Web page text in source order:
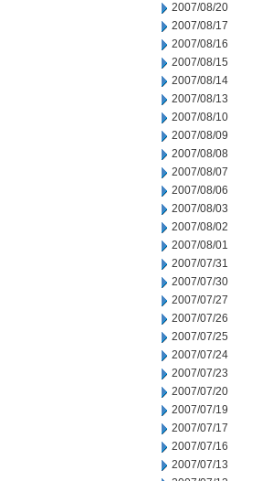
2007/08/20
2007/08/17
2007/08/16
2007/08/15
2007/08/14
2007/08/13
2007/08/10
2007/08/09
2007/08/08
2007/08/07
2007/08/06
2007/08/03
2007/08/02
2007/08/01
2007/07/31
2007/07/30
2007/07/27
2007/07/26
2007/07/25
2007/07/24
2007/07/23
2007/07/20
2007/07/19
2007/07/17
2007/07/16
2007/07/13